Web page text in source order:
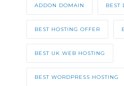
ADDON DOMAIN BEST
BEST HOSTING OFFER
BEST UK WEB HOSTING
BEST WORDPRESS HOSTING